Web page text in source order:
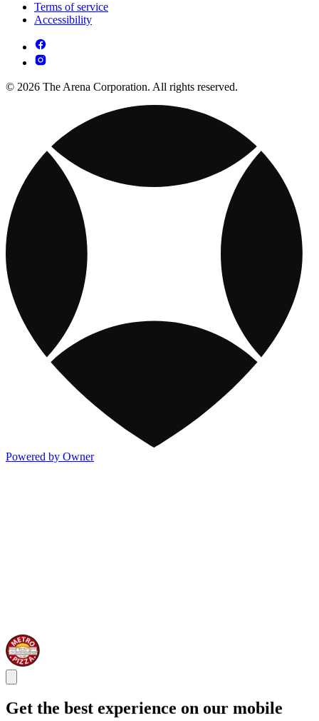
Terms of service
Accessibility
© 2026 The Arena Corporation. All rights reserved.
Powered by Owner
Get the best experience on our mobile